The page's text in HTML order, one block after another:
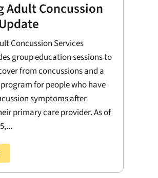
Adult Concussion
Concussion Services
group education sessions to
from concussions and a
for people who have
symptoms after
primary care provider. As of